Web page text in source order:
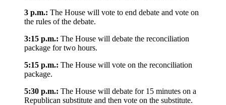
3 p.m.: The House will vote to end debate and vote on
the rules of the debate.
3:15 p.m.: The House will debate the reconciliation
package for two hours.
5:15 p.m.: The House will vote on the reconciliation
package.
5:30 p.m.: The House will debate for 15 minutes on a
Republican substitute and then vote on the substitute.